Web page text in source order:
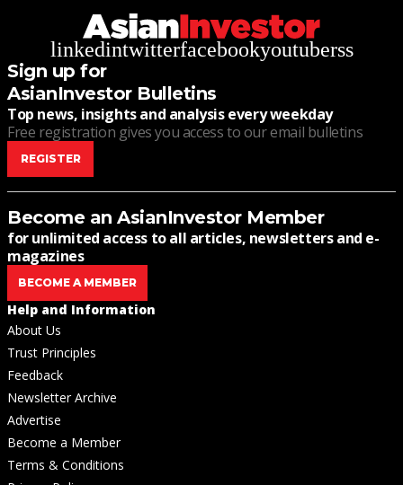
linkedintwitterfacebookyoutuberss
Sign up for
AsianInvestor Bulletins
Top news, insights and analysis every weekday
Free registration gives you access to our email bulletins
REGISTER
Become an AsianInvestor Member
for unlimited access to all articles, newsletters and e-
magazines
BECOME A MEMBER
Help and Information
About Us
Trust Principles
Feedback
Newsletter Archive
Advertise
Become a Member
Terms & Conditions